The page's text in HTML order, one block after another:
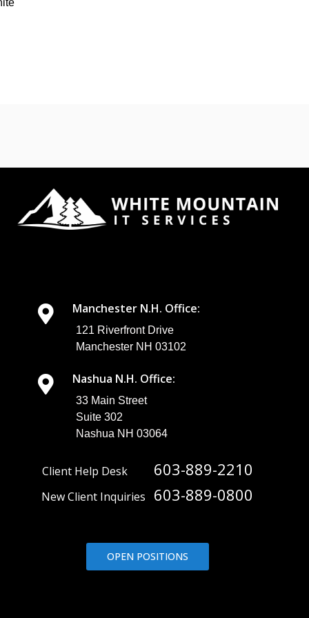
Manchester N.H. Office:
121 Riverfront Drive
Manchester NH 03102
Nashua N.H. Office:
33 Main Street
Suite 302
Nashua NH 03064
Client Help Desk 603-889-2210
New Client Inquiries 603-889-0800
OPEN POSITIONS